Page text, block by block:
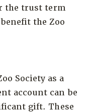
the trust term
the Zoo
Society as a
account can be
gift. These